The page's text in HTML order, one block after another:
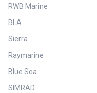
RWB Marine
BLA
Sierra
Raymarine
Blue Sea
SIMRAD